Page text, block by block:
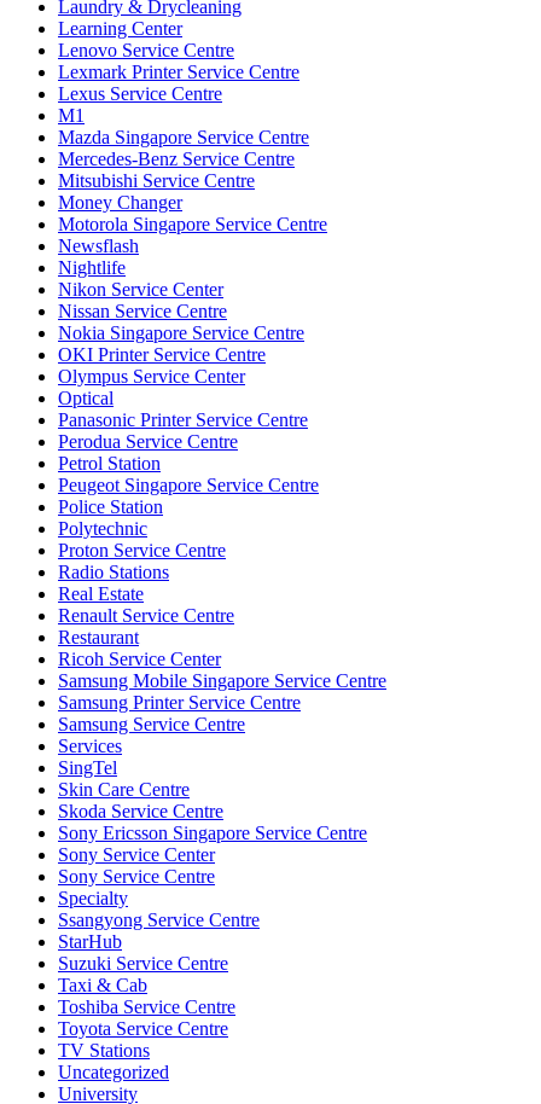
Laundry & Drycleaning
Learning Center
Lenovo Service Centre
Lexmark Printer Service Centre
Lexus Service Centre
M1
Mazda Singapore Service Centre
Mercedes-Benz Service Centre
Mitsubishi Service Centre
Money Changer
Motorola Singapore Service Centre
Newsflash
Nightlife
Nikon Service Center
Nissan Service Centre
Nokia Singapore Service Centre
OKI Printer Service Centre
Olympus Service Center
Optical
Panasonic Printer Service Centre
Perodua Service Centre
Petrol Station
Peugeot Singapore Service Centre
Police Station
Polytechnic
Proton Service Centre
Radio Stations
Real Estate
Renault Service Centre
Restaurant
Ricoh Service Center
Samsung Mobile Singapore Service Centre
Samsung Printer Service Centre
Samsung Service Centre
Services
SingTel
Skin Care Centre
Skoda Service Centre
Sony Ericsson Singapore Service Centre
Sony Service Center
Sony Service Centre
Specialty
Ssangyong Service Centre
StarHub
Suzuki Service Centre
Taxi & Cab
Toshiba Service Centre
Toyota Service Centre
TV Stations
Uncategorized
University